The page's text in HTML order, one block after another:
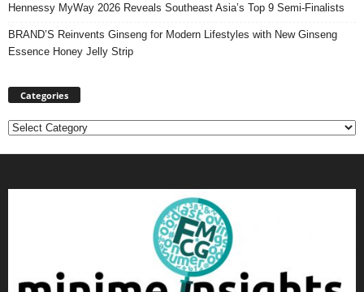
Hennessy MyWay 2026 Reveals Southeast Asia’s Top 9 Semi-Finalists
BRAND’S Reinvents Ginseng for Modern Lifestyles with New Ginseng
Essence Honey Jelly Strip
Categories
Categories